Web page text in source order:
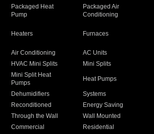
Packaged Heat
Pump
Packaged Air
Conditioning
Heaters Furnaces
Air Conditioning
AC Units
HVAC Mini Splits
Mini Splits
Mini Split Heat
Pumps
Heat Pumps
Dehumidifiers
Systems
Reconditioned
Energy Saving
Through the Wall
Wall Mounted
Commercial
Residential